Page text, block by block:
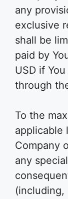
any
exclusive
shall be
paid by
USD if
through
To the
applicable
Company
any